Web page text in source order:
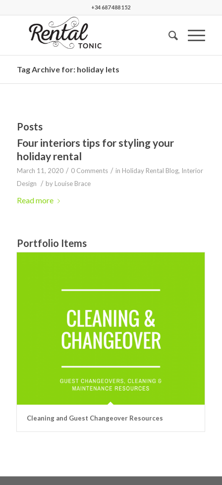
+34 687 488 152
Tag Archive for: holiday lets
Posts
Four interiors tips for styling your
holiday rental
March 11, 2020 / 0 Comments / in Holiday Rental Blog, Interior
Design
/ by Louise Brace
Read more
Portfolio Items
Cleaning and Guest Changeover Resources